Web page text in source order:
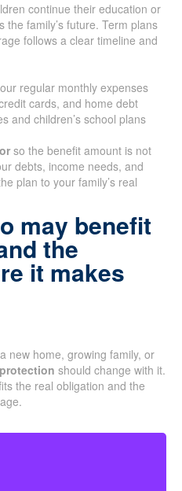
continue their education or
family’s future. Term plans
follows a clear timeline and
regular monthly expenses
cards, and home debt
and children’s school plans
so the benefit amount is not
debts, income needs, and
plan to your family’s real
may benefit
the
it makes
new home, growing family, or
should change with it.
the real obligation and the